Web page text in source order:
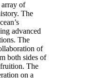
array of
The
advanced
The
of
both sides of
The
on a